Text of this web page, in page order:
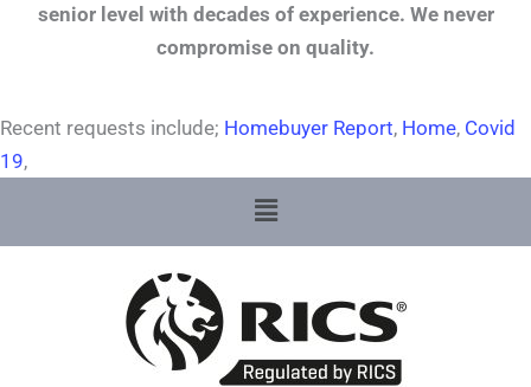
senior level with decades of experience. We never
compromise on quality.
Recent requests include; Homebuyer Report, Home, Covid
19,
Menu